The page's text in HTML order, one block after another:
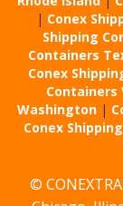
| Conex
Shipping
Containers
Conex
Containers
Washington |
Conex
©